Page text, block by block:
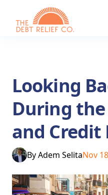
Looking
During
and Credit
ByAdem SelitaNov